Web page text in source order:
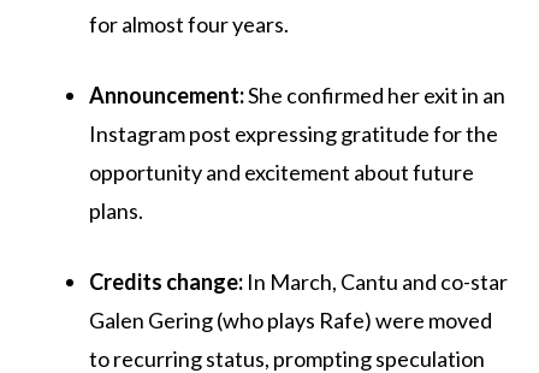
for almost four years.
Announcement:She confirmed her exit in an
Instagram post expressing gratitude for the
opportunity and excitement about future
plans.
Credits change: In March, Cantu and co-star
Galen Gering (who plays Rafe) were moved
to recurring status, prompting speculation